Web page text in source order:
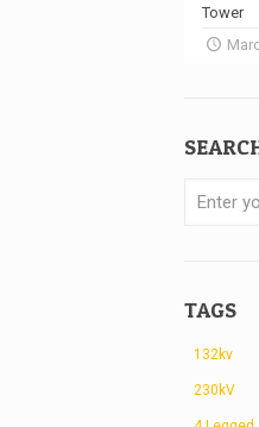
Tower
TAGS
132kv
230kV